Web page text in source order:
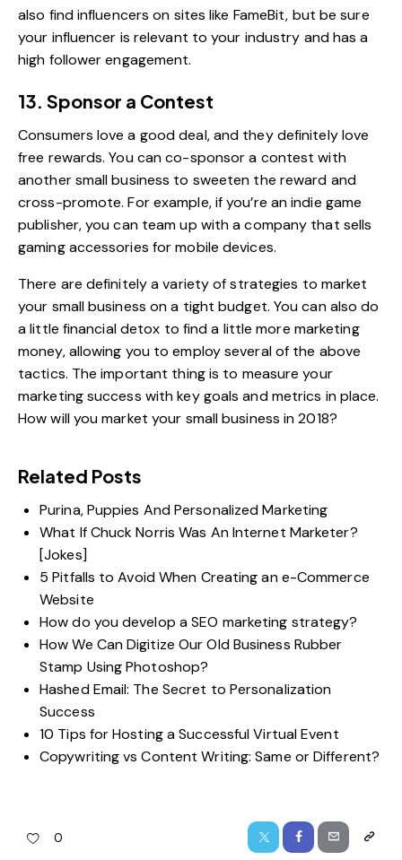
also find influencers on sites like FameBit, but be sure
your influencer is relevant to your industry and has a
high follower engagement.
13. Sponsor a Contest
Consumers love a good deal, and they definitely love
free rewards. You can co-sponsor a contest with
another small business to sweeten the reward and
cross-promote. For example, if you’re an indie game
publisher, you can team up with a company that sells
gaming accessories for mobile devices.
There are definitely a variety of strategies to market
your small business on a tight budget. You can also do
a little financial detox to find a little more marketing
money, allowing you to employ several of the above
tactics. The important thing is to measure your
marketing success with key goals and metrics in place.
How will you market your small business in 2018?
Related Posts
Purina, Puppies And Personalized Marketing
What If Chuck Norris Was An Internet Marketer?
[Jokes]
5 Pitfalls to Avoid When Creating an e-Commerce
Website
How do you develop a SEO marketing strategy?
How We Can Digitize Our Old Business Rubber
Stamp Using Photoshop?
Hashed Email: The Secret to Personalization
Success
10 Tips for Hosting a Successful Virtual Event
Copywriting vs Content Writing: Same or Different?
0